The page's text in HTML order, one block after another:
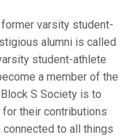
varsity student-
alumni is called
student-athlete
a member of the
S Society is to
their contributions
to all things